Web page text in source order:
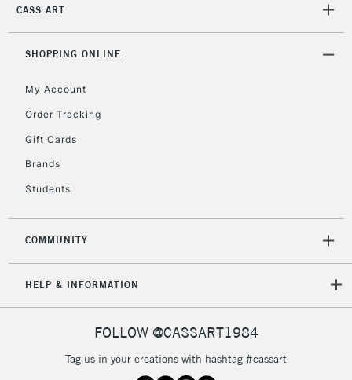
CASS ART
SHOPPING ONLINE
My Account
Order Tracking
Gift Cards
Brands
Students
COMMUNITY
HELP & INFORMATION
FOLLOW @CASSART1984
Tag us in your creations with hashtag #cassart